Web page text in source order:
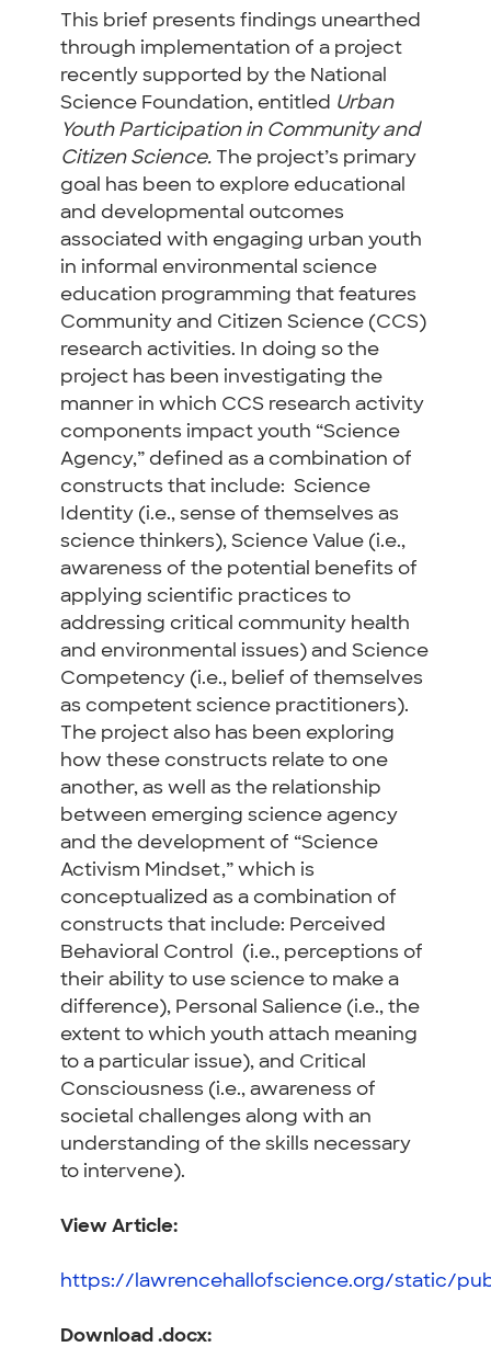
This brief presents findings unearthed
through implementation of a project
recently supported by the National
Science Foundation, entitled Urban
Youth Participation in Community and
Citizen Science. The project’s primary
goal has been to explore educational
and developmental outcomes
associated with engaging urban youth
in informal environmental science
education programming that features
Community and Citizen Science (CCS)
research activities. In doing so the
project has been investigating the
manner in which CCS research activity
components impact youth “Science
Agency,” defined as a combination of
constructs that include: Science
Identity (i.e., sense of themselves as
science thinkers), Science Value (i.e.,
awareness of the potential benefits of
applying scientific practices to
addressing critical community health
and environmental issues) and Science
Competency (i.e., belief of themselves
as competent science practitioners).
The project also has been exploring
how these constructs relate to one
another, as well as the relationship
between emerging science agency
and the development of “Science
Activism Mindset,” which is
conceptualized as a combination of
constructs that include: Perceived
Behavioral Control (i.e., perceptions of
their ability to use science to make a
difference), Personal Salience (i.e., the
extent to which youth attach meaning
to a particular issue), and Critical
Consciousness (i.e., awareness of
societal challenges along with an
understanding of the skills necessary
to intervene).
View Article:
https://lawrencehallofscience.org/static/
Download .docx: